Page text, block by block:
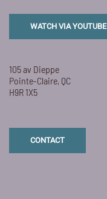
WATCH VIA YOUTUBE
105 av Dieppe
Pointe-Claire, QC
H9R 1X5
CONTACT